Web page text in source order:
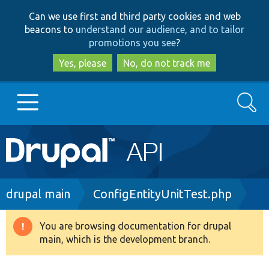
to
main
content
to
search
Can we use first and third party cookies and web
beacons to understand our audience, and to tailor
promotions you see?
Yes, please
No, do not track me
Main
navigation
Go to Drupal.org
Drupal 8+
Search
Breadcrumb
drupal main ConfigEntityUnitTest.php
Warning
message
You are browsing documentation for drupal
main, which is the development branch.